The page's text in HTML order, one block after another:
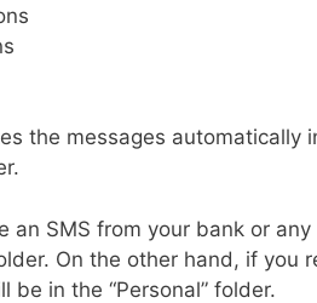
the messages automatically
an SMS from your bank or
On the other hand, if you
be in the “Personal” folder.